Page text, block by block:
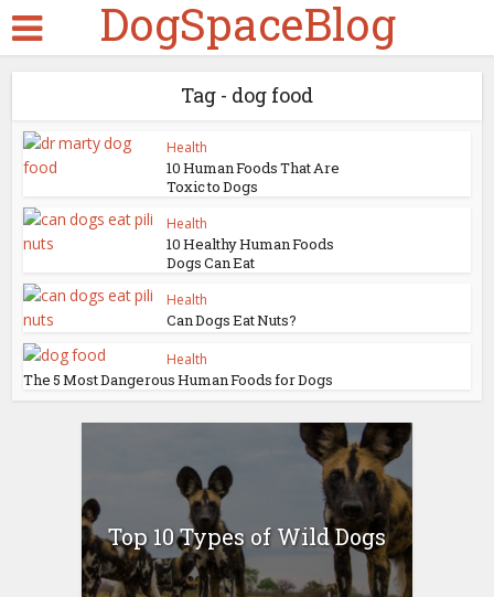
DogSpaceBlog
Tag - dog food
Health
10 Human Foods That Are
Toxic to Dogs
Health
10 Healthy Human Foods
Dogs Can Eat
Health
Can Dogs Eat Nuts?
Health
The 5 Most Dangerous Human Foods for Dogs
Top 10 Types of Wild Dogs